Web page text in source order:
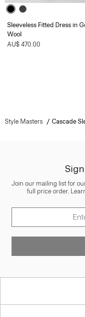
Sleeveless Fitted Dress in
Wool
AU$ 470.00
Style Masters Cascade
Join our mailing list for
full price order.